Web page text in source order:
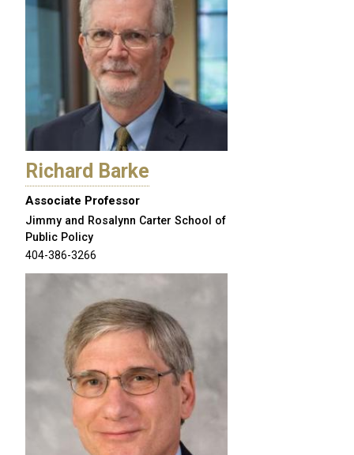
Richard Barke
Associate Professor
Jimmy and Rosalynn Carter School of
Public Policy
404-386-3266